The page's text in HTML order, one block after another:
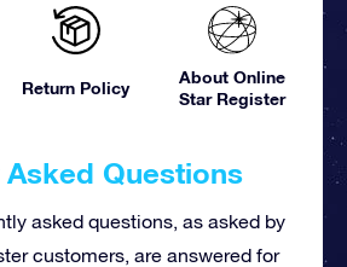
Return Policy
About Online
Star Register
Asked Questions
asked questions, as asked by
customers, are answered for